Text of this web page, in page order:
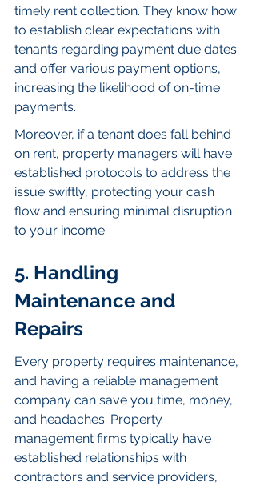
timely rent collection. They know how
to establish clear expectations with
tenants regarding payment due dates
and offer various payment options,
increasing the likelihood of on-time
payments.
Moreover, if a tenant does fall behind
on rent, property managers will have
established protocols to address the
issue swiftly, protecting your cash
flow and ensuring minimal disruption
to your income.
5. Handling
Maintenance and
Repairs
Every property requires maintenance,
and having a reliable management
company can save you time, money,
and headaches. Property
management firms typically have
established relationships with
contractors and service providers,